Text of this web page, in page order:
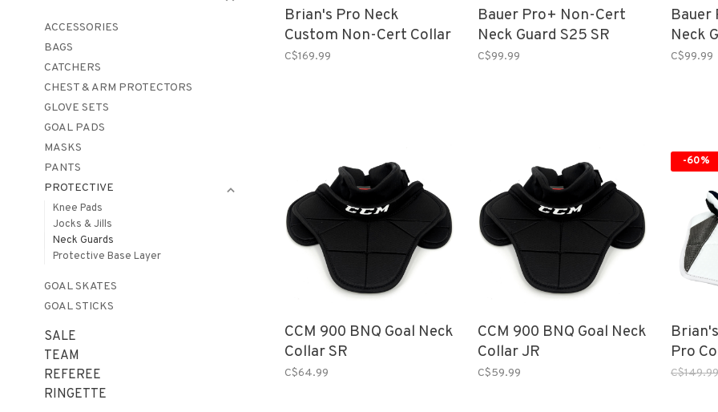
ACCESSORIES
BAGS
CATCHERS
CHEST & ARM PROTECTORS
GLOVE SETS
GOAL PADS
MASKS
PANTS
PROTECTIVE
Knee Pads
Jocks & Jills
Neck Guards
Protective Base Layer
GOAL SKATES
GOAL STICKS
SALE
TEAM
REFEREE
RINGETTE
Brian's Pro Neck
Custom Non-Cert Collar
SR
C$169.99
Bauer Pro+ Non-Cert
Neck Guard S25 SR
C$99.99
Bauer
Neck
C$99.99
CCM 900 BNQ Goal Neck
Collar SR
C$64.99
CCM 900 BNQ Goal Neck
Collar JR
C$59.99
-60%
Pro
C$149.99